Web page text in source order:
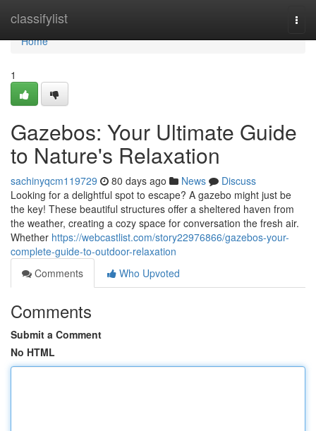
classifylist
Home
Home
1
Gazebos: Your Ultimate Guide
to Nature's Relaxation
sachinyqcm119729 80 days ago News
Discuss
Looking for a delightful spot to escape? A gazebo might just be
the key! These beautiful structures offer a sheltered haven from
the weather, creating a cozy space for conversation the fresh air.
Whether https://webcastlist.com/story22976866/gazebos-your-
complete-guide-to-outdoor-relaxation
Comments
Who Upvoted
Comments
Submit a Comment
No HTML